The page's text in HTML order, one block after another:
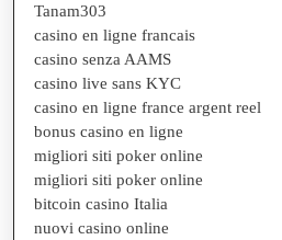
Tanam303
casino en ligne francais
casino senza AAMS
casino live sans KYC
casino en ligne france argent reel
bonus casino en ligne
migliori siti poker online
migliori siti poker online
bitcoin casino Italia
nuovi casino online